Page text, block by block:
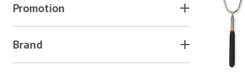
Promotion
Brand